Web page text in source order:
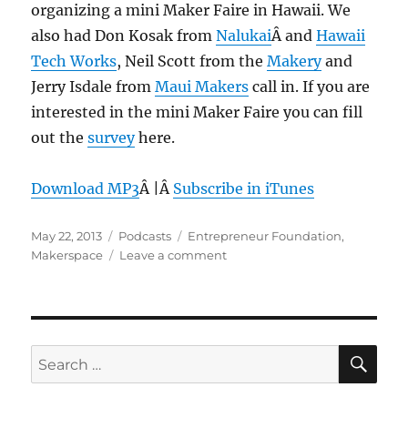
organizing a mini Maker Faire in Hawaii. We
also had Don Kosak fromNalukaiÂ andHawaii
Tech Works, Neil Scott from theMakeryand
Jerry Isdale fromMaui Makers call in. If you are
interested in the mini Maker Faire you can fill
out thesurveyhere.
Download MP3Â |Â Subscribe in iTunes
Posted
on
May 22, 2013 Categories
Podcasts Tags
Entrepreneur Foundation,
Makerspace
Leave a commenton
May
2013
Search
for: